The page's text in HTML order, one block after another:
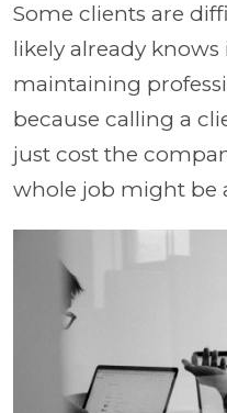
Some clients are
likely already
maintaining
because calling a
just cost the
whole job might be